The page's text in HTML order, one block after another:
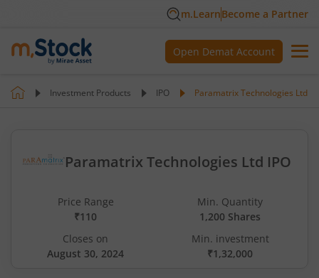
m.LearnBecome a Partner
Open Demat Account
Investment Products IPO Paramatrix Technologies Ltd
Paramatrix Technologies Ltd IPO
Price Range
₹110
Min. Quantity
1,200 Shares
Closes on
August 30, 2024
Min. investment
₹1,32,000